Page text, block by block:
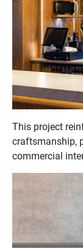
This project
craftsmanship,
commercial